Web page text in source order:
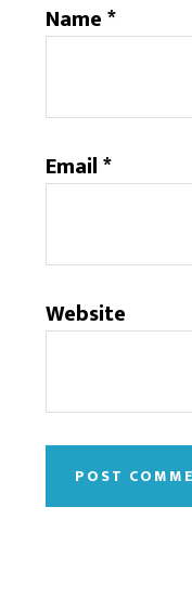
Name*
Email*
Website